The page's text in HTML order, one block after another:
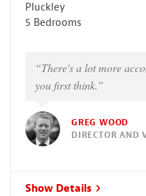
Pluckley
5 Bedrooms
“There's a lot more
you first think.”
GREG WOOD
DIRECTOR AND
Show Details